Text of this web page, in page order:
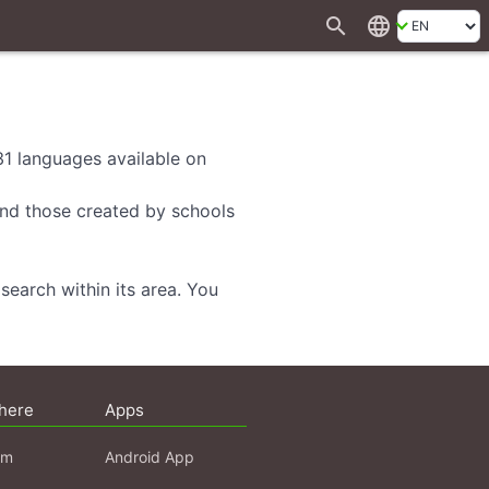
search language
languages available on
those created by schools
within its area. You
Apps
Android App